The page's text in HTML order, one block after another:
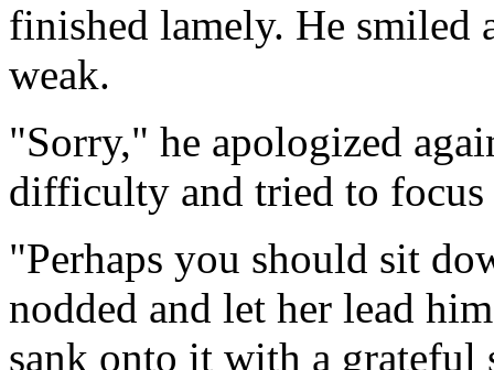
finished lamely. He smiled
weak.
"Sorry," he apologized
difficulty and tried to focus
"Perhaps you should sit
nodded and let her lead
sank onto it with a grateful